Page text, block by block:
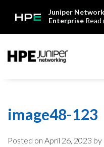
Juniper
Enterprise Read
image48-123
Posted on April 26, 2023